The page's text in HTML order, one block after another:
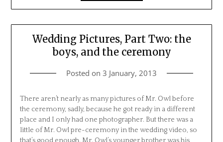
Wedding Pictures, Part Two: the
boys, and the ceremony
Posted on 3 January, 2013
There aren’t nearly as many pictures of Mr. Owl before
the ceremony, sadly, because he got ready in a different
place and I only had one photographer. But there was a
little of Mr. Owl pre-ceremony in the wedding video, so